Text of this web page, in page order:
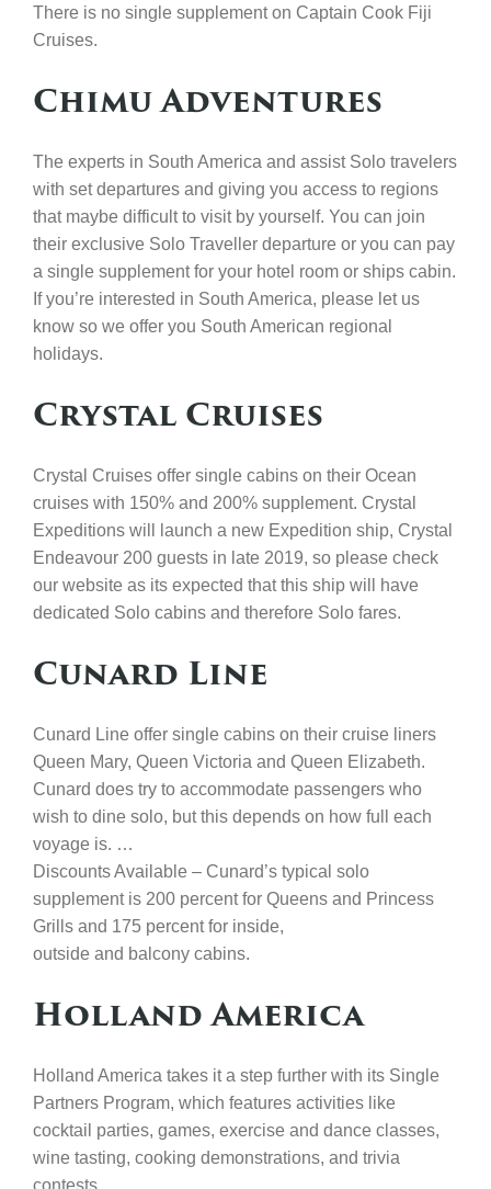
There is no single supplement on Captain Cook Fiji
Cruises.
Chimu Adventures
The experts in South America and assist Solo travelers
with set departures and giving you access to regions
that maybe difficult to visit by yourself. You can join
their exclusive Solo Traveller departure or you can pay
a single supplement for your hotel room or ships cabin.
If you’re interested in South America, please let us
know so we offer you South American regional
holidays.
Crystal Cruises
Crystal Cruises offer single cabins on their Ocean
cruises with 150% and 200% supplement. Crystal
Expeditions will launch a new Expedition ship, Crystal
Endeavour 200 guests in late 2019, so please check
our website as its expected that this ship will have
dedicated Solo cabins and therefore Solo fares.
Cunard Line
Cunard Line offer single cabins on their cruise liners
Queen Mary, Queen Victoria and Queen Elizabeth.
Cunard does try to accommodate passengers who
wish to dine solo, but this depends on how full each
voyage is. …
Discounts Available – Cunard’s typical solo
supplement is 200 percent for Queens and Princess
Grills and 175 percent for inside,
outside and balcony cabins.
Holland America
Holland America takes it a step further with its Single
Partners Program, which features activities like
cocktail parties, games, exercise and dance classes,
wine tasting, cooking demonstrations, and trivia
contests.